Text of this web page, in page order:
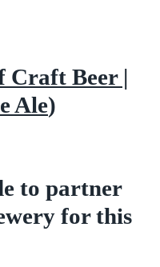
Craft Beer |
Ale)
to partner
for this